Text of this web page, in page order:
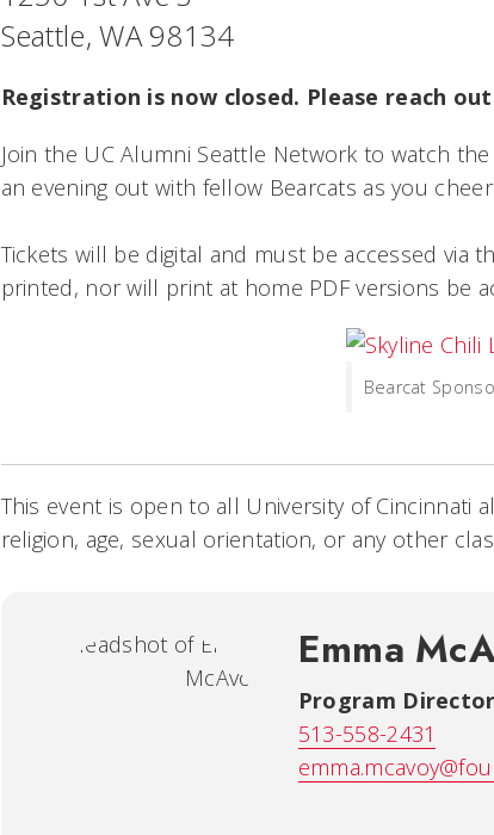
Seattle, WA 98134
Registration is now closed. Please reach
Join the UC Alumni Seattle Network to watch
an evening out with fellow Bearcats as you
Tickets will be digital and must be accessed via
printed, nor will print at home PDF versions be
Bearcat
This event is open to all University of Cincinnati
religion, age, sexual orientation, or any other
Emma
Program
513-558-2431